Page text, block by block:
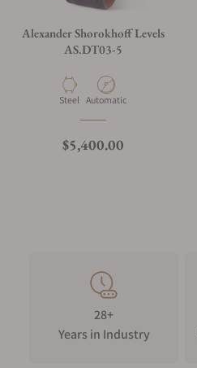
Alexander Shorokhoff Levels
AS.DT03-5
Material
Steel Movement Type
Automatic
Regular price
$5,400.00
28+
Years in Industry